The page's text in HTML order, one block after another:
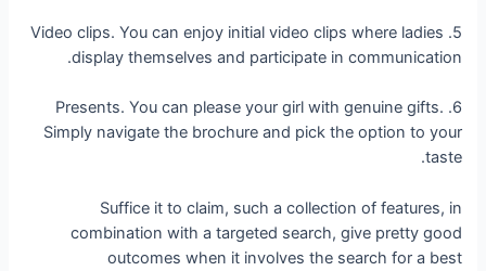
5. Video clips. You can enjoy initial video clips where ladies
display themselves and participate in communication.
6. Presents. You can please your girl with genuine gifts.
Simply navigate the brochure and pick the option to your
taste.
Suffice it to claim, such a collection of features, in
combination with a targeted search, give pretty good
outcomes when it involves the search for a best